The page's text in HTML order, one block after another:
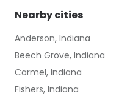
Nearby cities
Anderson, Indiana
Beech Grove, Indiana
Carmel, Indiana
Fishers, Indiana